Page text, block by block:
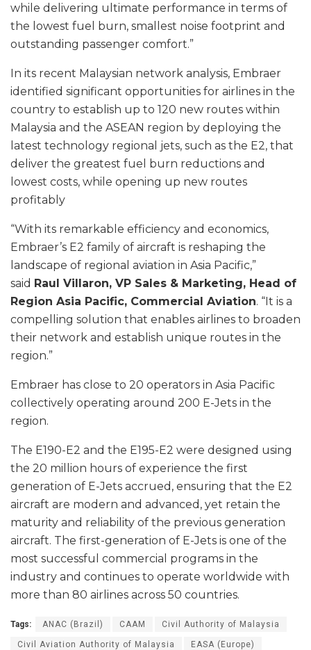
while delivering ultimate performance in terms of
the lowest fuel burn, smallest noise footprint and
outstanding passenger comfort.”
In its recent Malaysian network analysis, Embraer
identified significant opportunities for airlines in the
country to establish up to 120 new routes within
Malaysia and the ASEAN region by deploying the
latest technology regional jets, such as the E2, that
deliver the greatest fuel burn reductions and
lowest costs, while opening up new routes
profitably
“With its remarkable efficiency and economics,
Embraer’s E2 family of aircraft is reshaping the
landscape of regional aviation in Asia Pacific,”
said Raul Villaron, VP Sales & Marketing, Head of
Region Asia Pacific, Commercial Aviation. “It is a
compelling solution that enables airlines to broaden
their network and establish unique routes in the
region.”
Embraer has close to 20 operators in Asia Pacific
collectively operating around 200 E-Jets in the
region.
The E190-E2 and the E195-E2 were designed using
the 20 million hours of experience the first
generation of E-Jets accrued, ensuring that the E2
aircraft are modern and advanced, yet retain the
maturity and reliability of the previous generation
aircraft. The first-generation of E-Jets is one of the
most successful commercial programs in the
industry and continues to operate worldwide with
more than 80 airlines across 50 countries.
Tags: ANAC (Brazil) CAAM Civil Authority of Malaysia
Civil Aviation Authority of Malaysia EASA (Europe)